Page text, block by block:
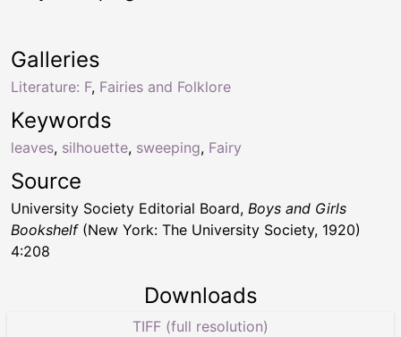
Keywords
leaves, silhouette, sweeping, Fairy
Galleries
Literature: F, Fairies and Folklore
Source
University Society Editorial Board, Boys and Girls
Bookshelf(New York: The University Society, 1920)
4:208
Downloads
TIFF (full resolution)